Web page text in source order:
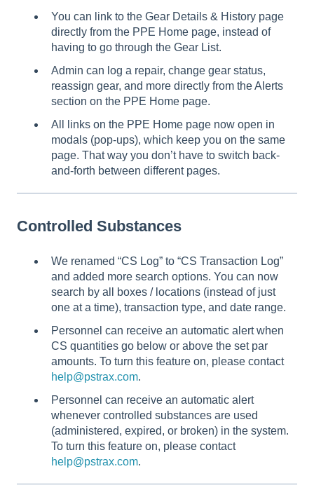
You can link to the Gear Details & History page
directly from the PPE Home page, instead of
having to go through the Gear List.
Admin can log a repair, change gear status,
reassign gear, and more directly from the Alerts
section on the PPE Home page.
All links on the PPE Home page now open in
modals (pop-ups), which keep you on the same
page. That way you don’t have to switch back-
and-forth between different pages.
Controlled Substances
We renamed “CS Log” to “CS Transaction Log”
and added more search options. You can now
search by all boxes / locations (instead of just
one at a time), transaction type, and date range.
Personnel can receive an automatic alert when
CS quantities go below or above the set par
amounts. To turn this feature on, please contact
help@pstrax.com.
Personnel can receive an automatic alert
whenever controlled substances are used
(administered, expired, or broken) in the system.
To turn this feature on, please contact
help@pstrax.com.